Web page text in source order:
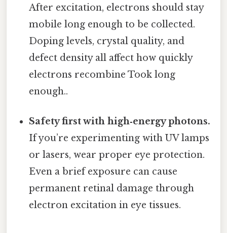
After excitation, electrons should stay
mobile long enough to be collected.
Doping levels, crystal quality, and
defect density all affect how quickly
electrons recombine Took long
enough..
Safety first with high‑energy photons.
If you’re experimenting with UV lamps
or lasers, wear proper eye protection.
Even a brief exposure can cause
permanent retinal damage through
electron excitation in eye tissues.